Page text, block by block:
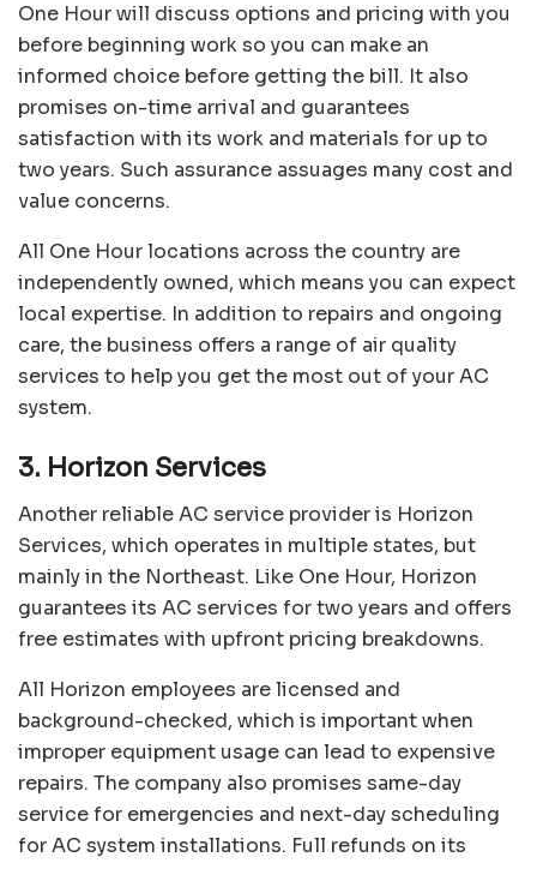
One Hour will discuss options and pricing with you
before beginning work so you can make an
informed choice before getting the bill. It also
promises on-time arrival and guarantees
satisfaction with its work and materials for up to
two years. Such assurance assuages many cost and
value concerns.
All One Hour locations across the country are
independently owned, which means you can expect
local expertise. In addition to repairs and ongoing
care, the business offers a range of air quality
services to help you get the most out of your AC
system.
3. Horizon Services
Another reliable AC service provider is Horizon
Services, which operates in multiple states, but
mainly in the Northeast. Like One Hour, Horizon
guarantees its AC services for two years and offers
free estimates with upfront pricing breakdowns.
All Horizon employees are licensed and
background-checked, which is important when
improper equipment usage can lead to expensive
repairs. The company also promises same-day
service for emergencies and next-day scheduling
for AC system installations. Full refunds on its